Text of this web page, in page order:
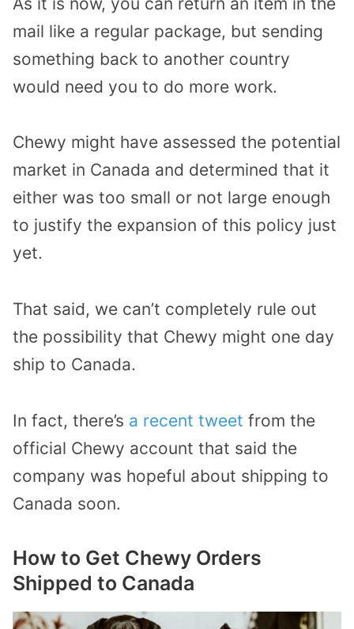
mail like a regular package, but sending
something back to another country
would need you to do more work.
Chewy might have assessed the potential
market in Canada and determined that it
either was too small or not large enough
to justify the expansion of this policy just
yet.
That said, we can’t completely rule out
the possibility that Chewy might one day
ship to Canada.
In fact, there’s a recent tweet from the
official Chewy account that said the
company was hopeful about shipping to
Canada soon.
How to Get Chewy Orders
Shipped to Canada